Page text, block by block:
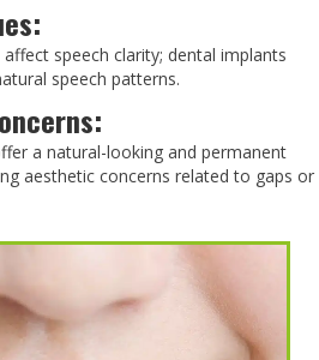
speech clarity; dental implants
speech patterns.
a natural-looking and permanent
aesthetic concerns related to gaps or